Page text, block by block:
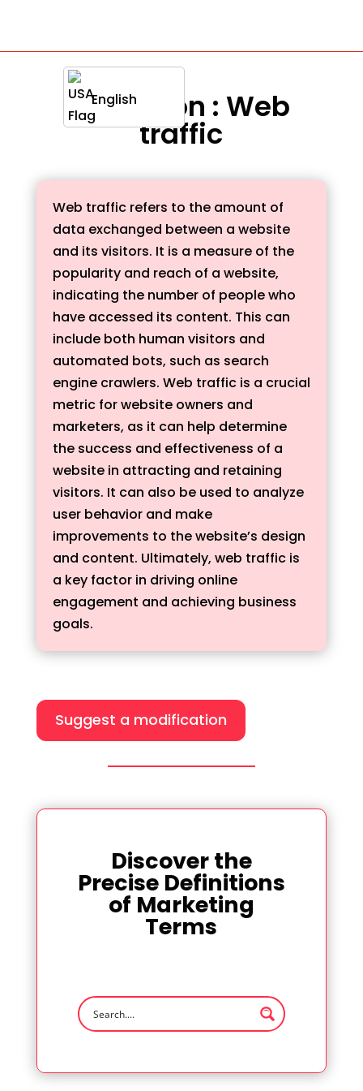
English
Definition : Web
traffic
Web traffic refers to the amount of
data exchanged between a website
and its visitors. It is a measure of the
popularity and reach of a website,
indicating the number of people who
have accessed its content. This can
include both human visitors and
automated bots, such as search
engine crawlers. Web traffic is a crucial
metric for website owners and
marketers, as it can help determine
the success and effectiveness of a
website in attracting and retaining
visitors. It can also be used to analyze
user behavior and make
improvements to the website’s design
and content. Ultimately, web traffic is
a key factor in driving online
engagement and achieving business
goals.
Suggest a modification
Discover the
Precise Definitions
of Marketing
Terms